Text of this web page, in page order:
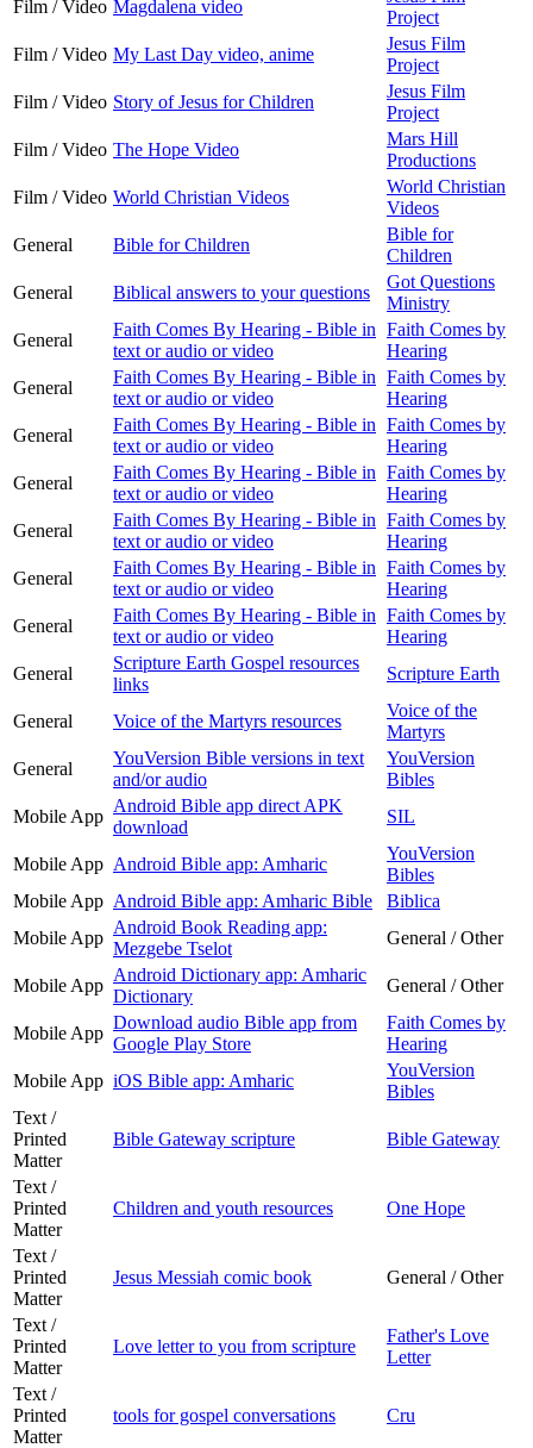
Film / Video Magdalena video
Project
Film / Video My Last Day video, anime
Jesus Film
Project
Film / Video Story of Jesus for Children
Jesus Film
Project
Film / Video The Hope Video
Mars Hill
Productions
Film / Video World Christian Videos
World Christian
Videos
General
Bible for Children
Bible for
Children
General
Biblical answers to your questions
Got Questions
Ministry
General
Faith Comes By Hearing - Bible in
text or audio or video
Faith Comes by
Hearing
General
Faith Comes By Hearing - Bible in
text or audio or video
Faith Comes by
Hearing
General
Faith Comes By Hearing - Bible in
text or audio or video
Faith Comes by
Hearing
General
Faith Comes By Hearing - Bible in
text or audio or video
Faith Comes by
Hearing
General
Faith Comes By Hearing - Bible in
text or audio or video
Faith Comes by
Hearing
General
Faith Comes By Hearing - Bible in
text or audio or video
Faith Comes by
Hearing
General
Faith Comes By Hearing - Bible in
text or audio or video
Faith Comes by
Hearing
General
Scripture Earth Gospel resources
links
Scripture Earth
General Voice of the Martyrs resources
Voice of the
Martyrs
General
YouVersion Bible versions in text
and/or audio
YouVersion
Bibles
Mobile App
Android Bible app direct APK
download
SIL
Mobile App Android Bible app: Amharic
YouVersion
Bibles
Mobile App Android Bible app: Amharic Bible
Biblica
Mobile App
Android Book Reading app:
Mezgebe Tselot
General / Other
Mobile App
Android Dictionary app: Amharic
Dictionary
General / Other
Mobile App
Download audio Bible app from
Google Play Store
Faith Comes by
Hearing
Mobile App iOS Bible app: Amharic
YouVersion
Bibles
Text /
Printed
Matter
Bible Gateway scripture Bible Gateway
Text /
Printed
Matter
Children and youth resources One Hope
Text /
Printed
Matter
Jesus Messiah comic book General / Other
Text /
Printed
Matter
Love letter to you from scripture
Father's Love
Letter
Text /
Printed
Matter
tools for gospel conversations Cru